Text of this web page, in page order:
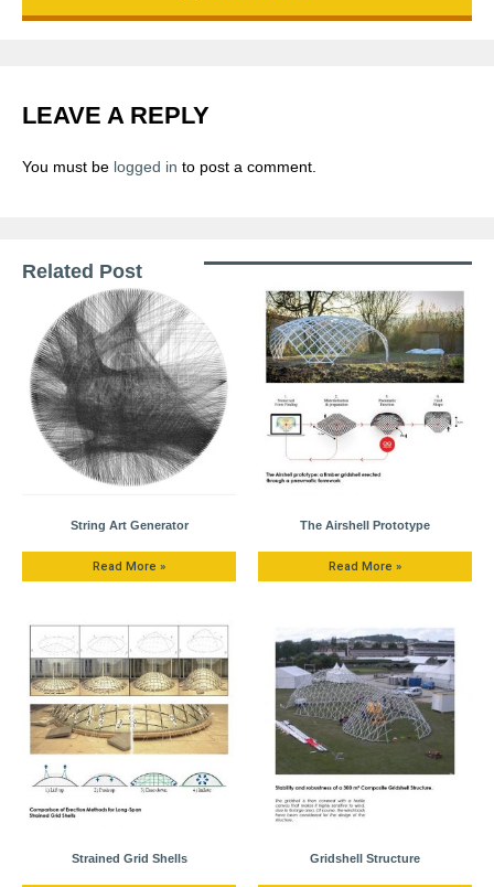
LEAVE A REPLY
You must be logged in to post a comment.
Related Post
String Art Generator
Read More »
The Airshell Prototype
Read More »
Strained Grid Shells Gridshell Structure